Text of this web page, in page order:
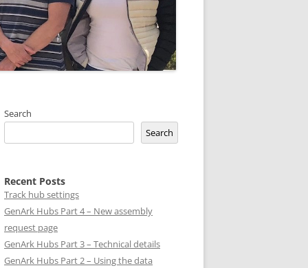
Search
Search
Recent Posts
Track hub settings
GenArk Hubs Part 4 – New assembly
request page
GenArk Hubs Part 3 – Technical details
GenArk Hubs Part 2 – Using the data